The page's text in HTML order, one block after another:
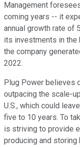
Management
coming years -- it
annual growth rate of
its investments in the
the company
2022.
Plug Power believes
outpacing the scale-
U.S., which could
five to 10 years. To
is striving to provide
producing and